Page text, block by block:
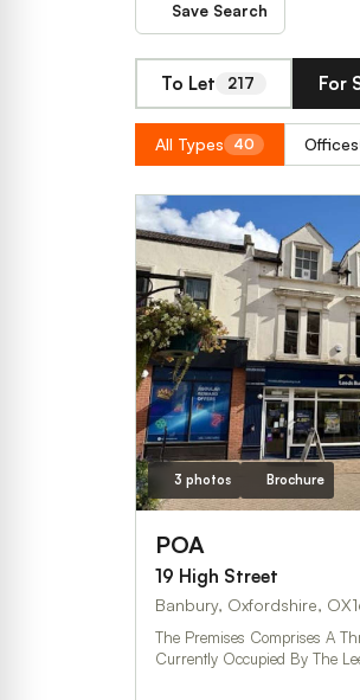
Save Search
To Let 217 For
All Types 40 Offices
3 photos Brochure
POA
19 High Street
Banbury, Oxfordshire,
The Premises Comprises A
Currently Occupied By The